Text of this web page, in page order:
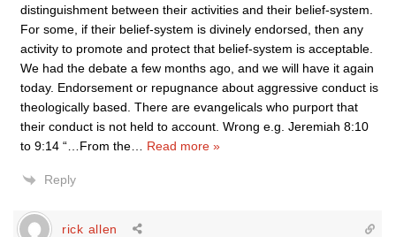
distinguishment between their activities and their belief-system.
For some, if their belief-system is divinely endorsed, then any
activity to promote and protect that belief-system is acceptable.
We had the debate a few months ago, and we will have it again
today. Endorsement or repugnance about aggressive conduct is
theologically based. There are evangelicals who purport that
their conduct is not held to account. Wrong e.g. Jeremiah 8:10
to 9:14 “…From the
Read more »
Reply
rick allen